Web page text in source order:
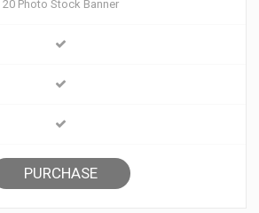
20 Photo Stock Banner
PURCHASE